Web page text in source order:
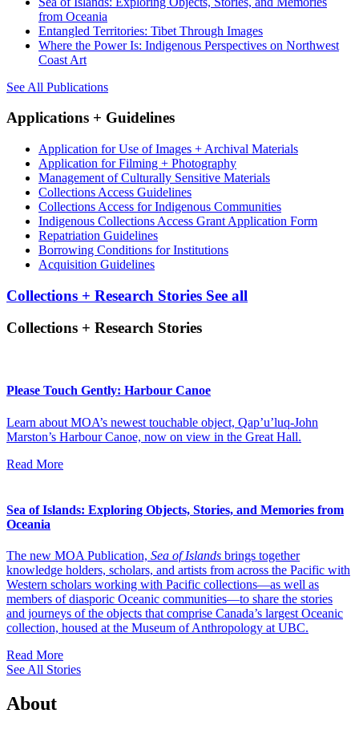
from Oceania
Entangled Territories: Tibet Through Images
Where the Power Is: Indigenous Perspectives on Northwest
Coast Art
See All Publications
Applications + Guidelines
Application for Use of Images + Archival Materials
Application for Filming + Photography
Management of Culturally Sensitive Materials
Collections Access Guidelines
Collections Access for Indigenous Communities
Indigenous Collections Access Grant Application Form
Repatriation Guidelines
Borrowing Conditions for Institutions
Acquisition Guidelines
Collections + Research Stories See all
Collections + Research Stories
Please Touch Gently: Harbour Canoe
Learn about MOA’s newest touchable object, Qap’u’luq-John
Marston’s Harbour Canoe, now on view in the Great Hall.
Read More
Sea of Islands: Exploring Objects, Stories, and Memories from
Oceania
The new MOA Publication, Sea of Islands brings together
knowledge holders, scholars, and artists from across the Pacific with
Western scholars working with Pacific collections—as well as
members of diasporic Oceanic communities—to share the stories
and journeys of the objects that comprise Canada’s largest Oceanic
collection, housed at the Museum of Anthropology at UBC.
Read More
See All Stories
About